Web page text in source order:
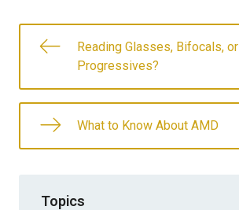
Reading Glasses, Bifocals, or
Progressives?
What to Know About AMD
Topics